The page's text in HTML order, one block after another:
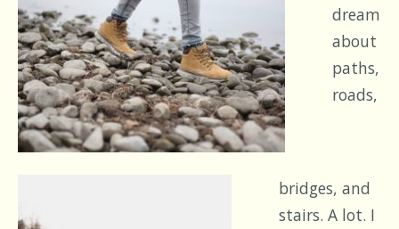
dream
about
paths,
roads,
bridges, and
stairs. A lot. I